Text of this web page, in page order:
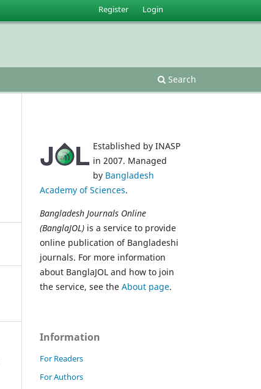
Search
Register Login
Established by INASP
in 2007. Managed
by Bangladesh
Academy of Sciences.
Bangladesh Journals Online
(BanglaJOL) is a service to provide
online publication of Bangladeshi
journals. For more information
about BanglaJOL and how to join
the service, see the About page.
Information
For Readers
For Authors